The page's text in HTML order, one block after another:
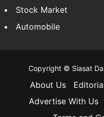
Stock Market
Automobile
Copyright © Siasat
About Us
Advertise With Us